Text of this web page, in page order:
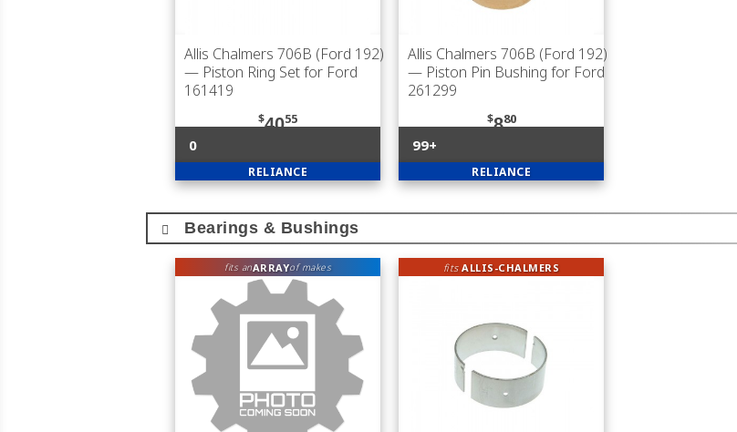
Allis Chalmers 706B (Ford 192)
— Piston Ring Set for Ford
161419
$4055
0
RELIANCE
Allis Chalmers 706B (Ford 192)
— Piston Pin Bushing for Ford
261299
$880
99+
RELIANCE
Bearings & Bushings
fits anARRAYof makes fitsALLIS-CHALMERS